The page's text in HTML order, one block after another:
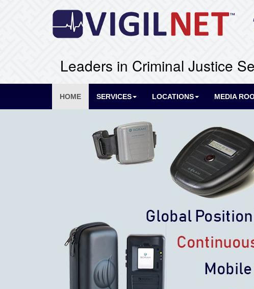
Leaders in Criminal Justice
HOME SERVICES LOCATIONS MEDIA